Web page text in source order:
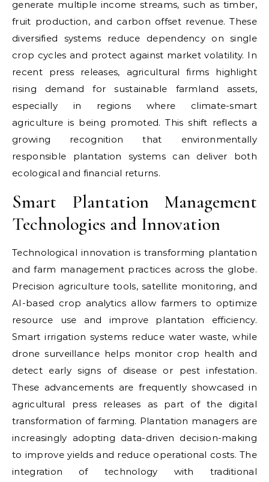
generate multiple income streams, such as timber,
fruit production, and carbon offset revenue. These
diversified systems reduce dependency on single
crop cycles and protect against market volatility. In
recent press releases, agricultural firms highlight
rising demand for sustainable farmland assets,
especially in regions where climate-smart
agriculture is being promoted. This shift reflects a
growing recognition that environmentally
responsible plantation systems can deliver both
ecological and financial returns.
Smart Plantation Management
Technologies and Innovation
Technological innovation is transforming plantation
and farm management practices across the globe.
Precision agriculture tools, satellite monitoring, and
AI-based crop analytics allow farmers to optimize
resource use and improve plantation efficiency.
Smart irrigation systems reduce water waste, while
drone surveillance helps monitor crop health and
detect early signs of disease or pest infestation.
These advancements are frequently showcased in
agricultural press releases as part of the digital
transformation of farming. Plantation managers are
increasingly adopting data-driven decision-making
to improve yields and reduce operational costs. The
integration of technology with traditional